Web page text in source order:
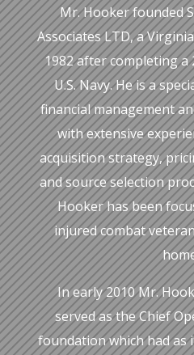
Mr. Hooker founded
Associates LTD, a
1982 after completing a
U.S. Navy. He is a
financial management
with extensive
acquisition strategy,
and source selection
Hooker has been
injured combat
In early 2010 Mr.
served as the Chief
foundation which had